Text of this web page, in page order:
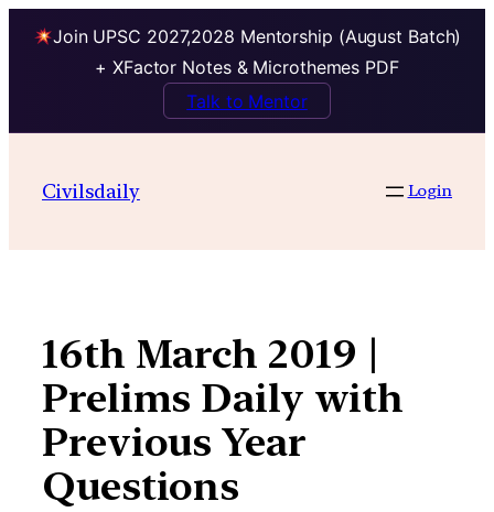
Join UPSC 2027,2028 Mentorship (August Batch)
+ XFactor Notes & Microthemes PDF
Talk to Mentor
contentCivilsdaily Login
16th March 2019 |
Prelims Daily with
Previous Year
Questions